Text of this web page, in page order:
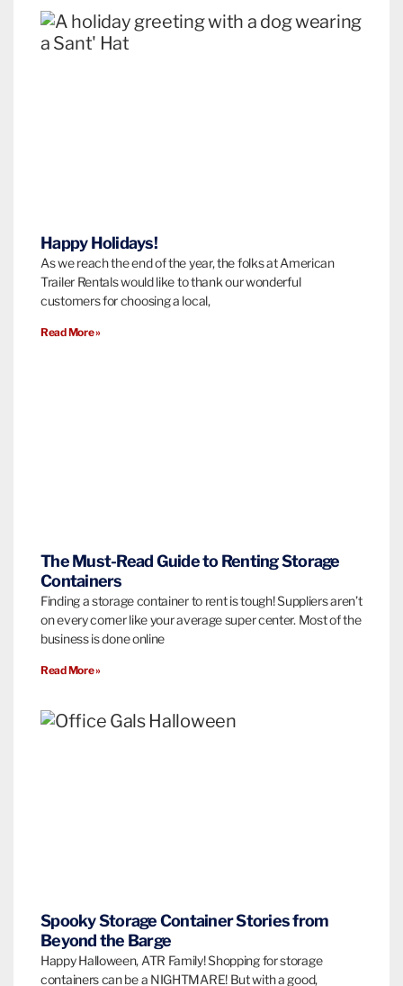
Happy Holidays!
As we reach the end of the year, the folks at American
Trailer Rentals would like to thank our wonderful
customers for choosing a local,
Read More »
The Must-Read Guide to Renting Storage
Containers
Finding a storage container to rent is tough! Suppliers aren’t
on every corner like your average super center. Most of the
business is done online
Read More »
Spooky Storage Container Stories from
Beyond the Barge
Happy Halloween, ATR Family! Shopping for storage
containers can be a NIGHTMARE! But with a good,